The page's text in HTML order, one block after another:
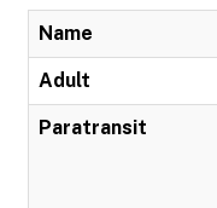
Name
Adult
Paratransit